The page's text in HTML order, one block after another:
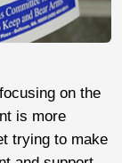
on the
is more
trying to make